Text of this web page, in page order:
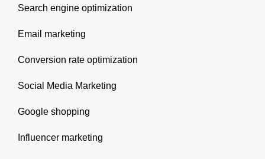
Search engine optimization
Email marketing
Conversion rate optimization
Social Media Marketing
Google shopping
Influencer marketing